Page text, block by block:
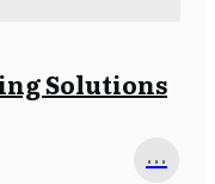
Solutions
...